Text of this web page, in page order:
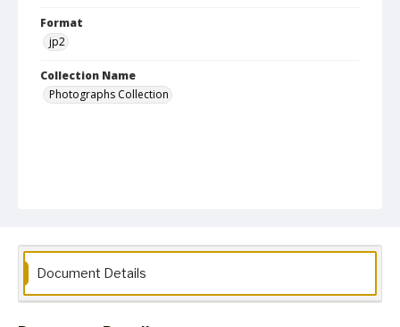
Format
jp2
Collection Name
Photographs Collection
Document Details